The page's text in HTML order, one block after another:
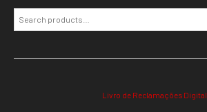
Livro de Reclamações Digital